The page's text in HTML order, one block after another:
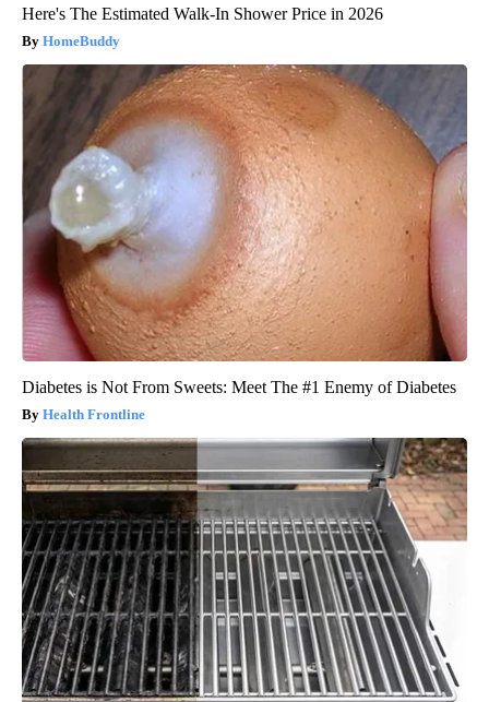
Here's The Estimated Walk-In Shower Price in 2026
HomeBuddy
Diabetes is Not From Sweets: Meet The #1 Enemy of Diabetes
Health Frontline